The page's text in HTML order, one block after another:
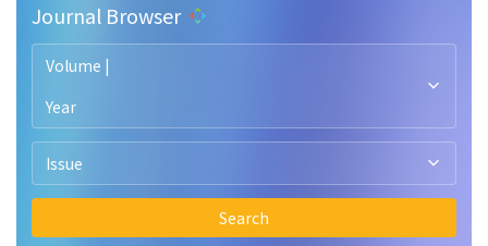
Journal Browser
Volume |
Year
Issue
Search